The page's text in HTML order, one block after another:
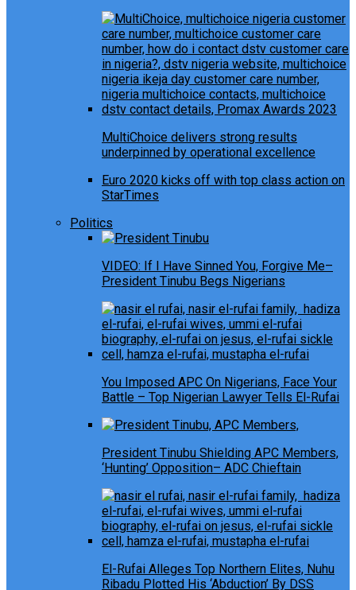
MultiChoice delivers strong results
underpinned by operational excellence
Euro 2020 kicks off with top class action on
StarTimes
Politics
VIDEO: If I Have Sinned You, Forgive Me–
President Tinubu Begs Nigerians
You Imposed APC On Nigerians, Face Your
Battle – Top Nigerian Lawyer Tells El-Rufai
President Tinubu Shielding APC Members,
‘Hunting’ Opposition– ADC Chieftain
El-Rufai Alleges Top Northern Elites, Nuhu
Ribadu Plotted His ‘Abduction’ By DSS